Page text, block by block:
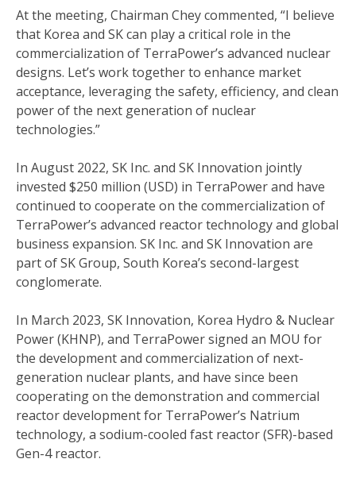
At the meeting, Chairman Chey commented, “I believe
that Korea and SK can play a critical role in the
commercialization of TerraPower’s advanced nuclear
designs. Let’s work together to enhance market
acceptance, leveraging the safety, efficiency, and clean
power of the next generation of nuclear
technologies.”
In August 2022, SK Inc. and SK Innovation jointly
invested $250 million (USD) in TerraPower and have
continued to cooperate on the commercialization of
TerraPower’s advanced reactor technology and global
business expansion. SK Inc. and SK Innovation are
part of SK Group, South Korea’s second-largest
conglomerate.
In March 2023, SK Innovation, Korea Hydro & Nuclear
Power (KHNP), and TerraPower signed an MOU for
the development and commercialization of next-
generation nuclear plants, and have since been
cooperating on the demonstration and commercial
reactor development for TerraPower’s Natrium
technology, a sodium-cooled fast reactor (SFR)-based
Gen-4 reactor.